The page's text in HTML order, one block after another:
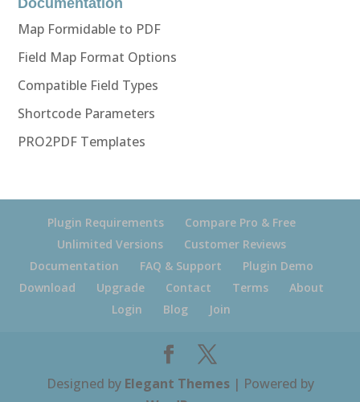
Documentation
Map Formidable to PDF
Field Map Format Options
Compatible Field Types
Shortcode Parameters
PRO2PDF Templates
Plugin Requirements
Compare Pro & Free
Unlimited Versions
Customer Reviews
Documentation
FAQ & Support
Plugin Demo
Download
Upgrade Contact Terms
About
Login
Blog Join
Designed by Elegant Themes| Powered by